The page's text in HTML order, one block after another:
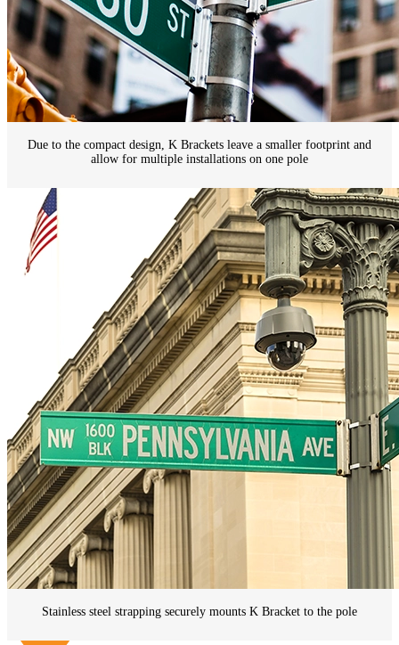
Due to the compact design, K Brackets leave a smaller footprint and
allow for multiple installations on one pole
Stainless steel strapping securely mounts K Bracket to the pole